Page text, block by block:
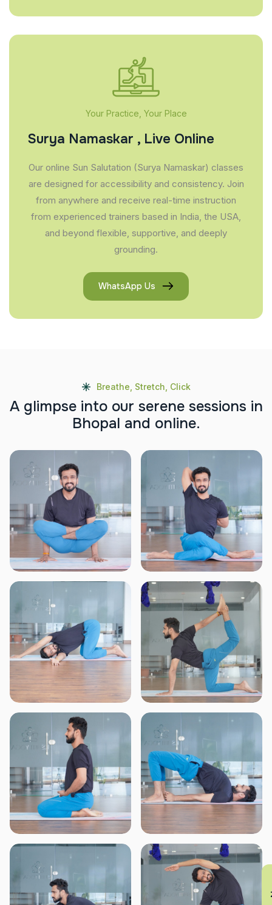
Your Practice, Your Place
Surya Namaskar , Live Online
Our online Sun Salutation (Surya Namaskar) classes
are designed for accessibility and consistency. Join
from anywhere and receive real-time instruction
from experienced trainers based in India, the USA,
and beyond flexible, supportive, and deeply
grounding.
WhatsApp Us
Breathe, Stretch, Click
A glimpse into our serene sessions in
Bhopal and online.